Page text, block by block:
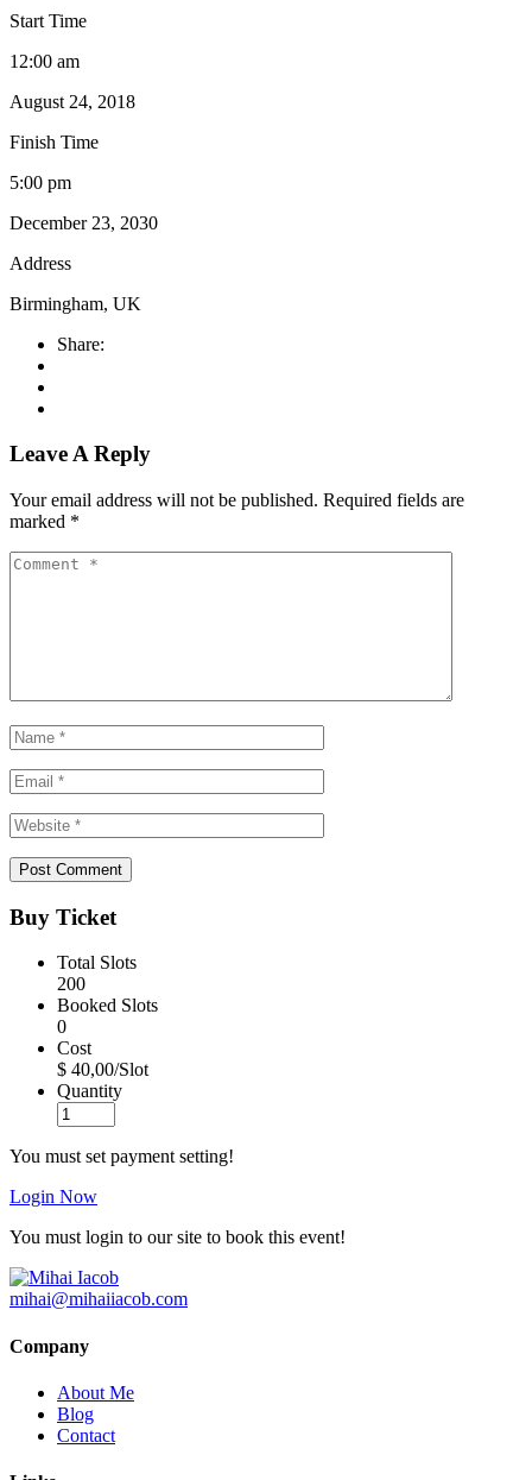
Start Time
12:00 am
August 24, 2018
Finish Time
5:00 pm
December 23, 2030
Address
Birmingham, UK
Share:
Leave A Reply
Your email address will not be published. Required fields are
marked *
Buy Ticket
Total Slots
200
Booked Slots
0
Cost
$ 40,00/Slot
Quantity
You must set payment setting!
Login Now
You must login to our site to book this event!
mihai@mihaiiacob.com
Company
About Me
Blog
Contact